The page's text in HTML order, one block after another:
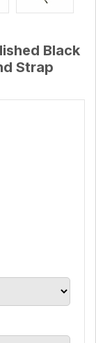
Black
Strap